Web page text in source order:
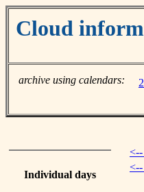
Cloud
archive using calendars:
Individual days
<--
<--